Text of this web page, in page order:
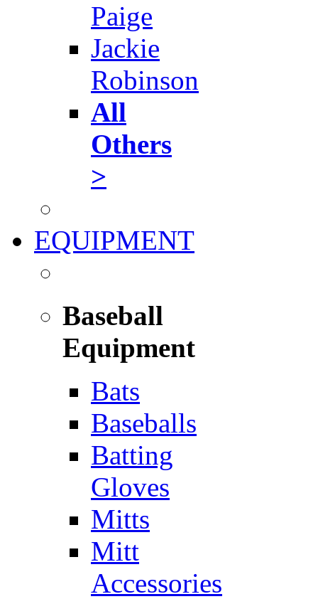
Paige
Jackie
Robinson
All
Others
>
EQUIPMENT
Baseball
Equipment
Bats
Baseballs
Batting
Gloves
Mitts
Mitt
Accessories